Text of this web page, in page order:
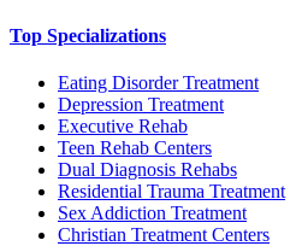
Top Specializations
Eating Disorder Treatment
Depression Treatment
Executive Rehab
Teen Rehab Centers
Dual Diagnosis Rehabs
Residential Trauma Treatment
Sex Addiction Treatment
Christian Treatment Centers